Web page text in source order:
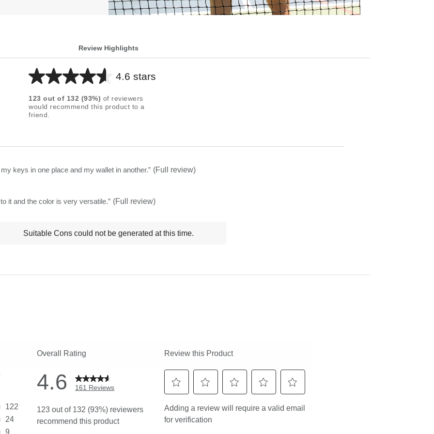
Review Highlights
4.6 stars
Average
for
this
5
123 out of 132 (93%) of reviewers
would recommend this product to a
friend.
keys in one place and my wallet in another.” (Full review)
to it and the color is very versatile.” (Full review)
Suitable Cons could not be generated at this time.